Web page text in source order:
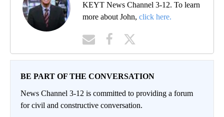
KEYT News Channel 3-12. To learn
more about John, click here.
BE PART OF THE CONVERSATION
News Channel 3-12 is committed to providing a forum
for civil and constructive conversation.